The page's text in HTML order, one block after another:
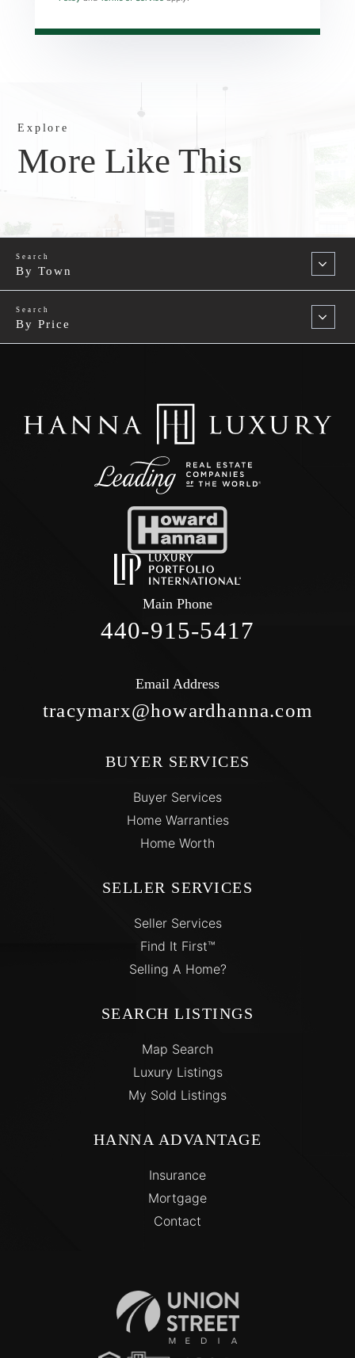
Explore
More Like This
By Town
By Price
Main Phone
440-915-5417
Email Address
tracymarx@howardhanna.com
BUYER SERVICES
Buyer Services
Home Warranties
Home Worth
SELLER SERVICES
Seller Services
Find It First™
Selling A Home?
SEARCH LISTINGS
Map Search
Luxury Listings
My Sold Listings
HANNA ADVANTAGE
Insurance
Mortgage
Contact